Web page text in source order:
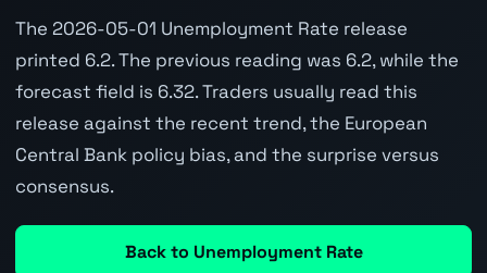
The 2026-05-01 Unemployment Rate release
printed 6.2. The previous reading was 6.2, while the
forecast field is 6.32. Traders usually read this
release against the recent trend, the European
Central Bank policy bias, and the surprise versus
consensus.
Back to Unemployment Rate